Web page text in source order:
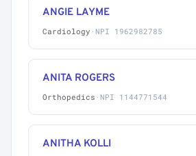
ANGIE LAYME
Cardiology · NPI 1962982785
ANITA ROGERS
Orthopedics · NPI 1144771544
ANITHA KOLLI